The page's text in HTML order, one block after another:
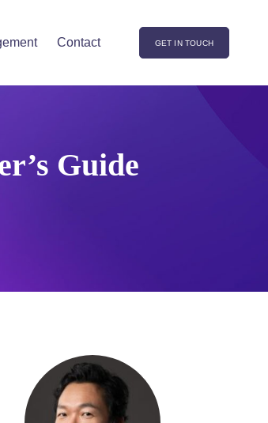
Contact GET IN TOUCH
Guide